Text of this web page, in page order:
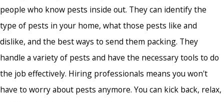
people who know pests inside out. They can identify the
type of pests in your home, what those pests like and
dislike, and the best ways to send them packing. They
handle a variety of pests and have the necessary tools to do
the job effectively. Hiring professionals means you won't
have to worry about pests anymore. You can kick back, relax,